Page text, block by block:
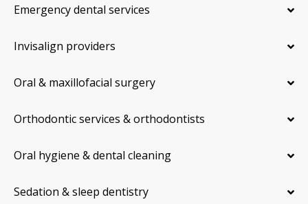
Emergency dental services
Invisalign providers
Oral & maxillofacial surgery
Orthodontic services & orthodontists
Oral hygiene & dental cleaning
Sedation & sleep dentistry